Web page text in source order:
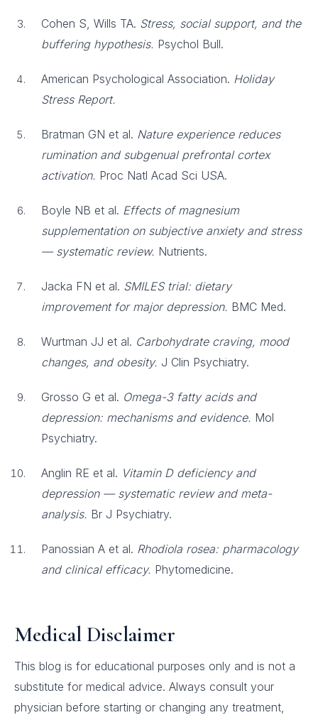
Cohen S, Wills TA. Stress, social support, and the
buffering hypothesis. Psychol Bull.
American Psychological Association. Holiday
Stress Report.
Bratman GN et al. Nature experience reduces
rumination and subgenual prefrontal cortex
activation. Proc Natl Acad Sci USA.
Boyle NB et al. Effects of magnesium
supplementation on subjective anxiety and stress
— systematic review. Nutrients.
Jacka FN et al. SMILES trial: dietary
improvement for major depression. BMC Med.
Wurtman JJ et al. Carbohydrate craving, mood
changes, and obesity. J Clin Psychiatry.
Grosso G et al. Omega-3 fatty acids and
depression: mechanisms and evidence. Mol
Psychiatry.
Anglin RE et al. Vitamin D deficiency and
depression — systematic review and meta-
analysis. Br J Psychiatry.
Panossian A et al. Rhodiola rosea: pharmacology
and clinical efficacy. Phytomedicine.
Medical Disclaimer
This blog is for educational purposes only and is not a
substitute for medical advice. Always consult your
physician before starting or changing any treatment,